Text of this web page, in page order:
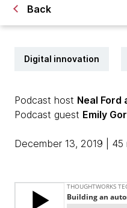
Back
Digital innovation
Podcast host Neal Ford
Podcast guest Emily
December 13, 2019 | 45